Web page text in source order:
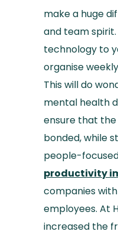
make a huge
and team
technology to
organise
This will do
mental health
ensure that
bonded, while
people-
productivity
companies
employees. At
increased the